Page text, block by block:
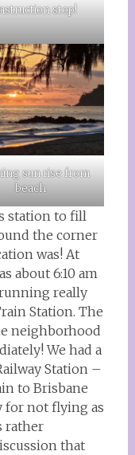
stop!
sun rise from
beach
station to fill
the corner
was! At
about 6:10 am
running really
Station. The
neighborhood
We had a
Station –
to Brisbane
for not flying as
rather
that